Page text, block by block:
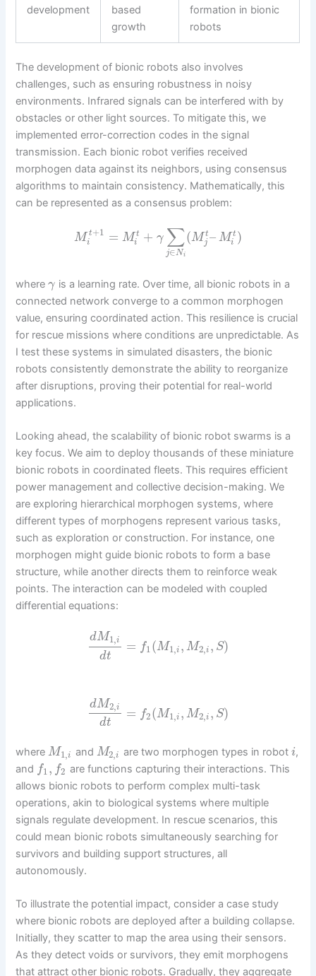
development
based
growth
formation in bionic
robots
The development of bionic robots also involves
challenges, such as ensuring robustness in noisy
environments. Infrared signals can be interfered with by
obstacles or other light sources. To mitigate this, we
implemented error-correction codes in the signal
transmission. Each bionic robot verifies received
morphogen data against its neighbors, using consensus
algorithms to maintain consistency. Mathematically, this
can be represented as a consensus problem:
M t+1
i = M t
i
+ γ ∑
j∈Ni
(M t
j – M t
i )
whereγ is a learning rate. Over time, all bionic robots in a
connected network converge to a common morphogen
value, ensuring coordinated action. This resilience is crucial
for rescue missions where conditions are unpredictable. As
I test these systems in simulated disasters, the bionic
robots consistently demonstrate the ability to reorganize
after disruptions, proving their potential for real-world
applications.
Looking ahead, the scalability of bionic robot swarms is a
key focus. We aim to deploy thousands of these miniature
bionic robots in coordinated fleets. This requires efficient
power management and collective decision-making. We
are exploring hierarchical morphogen systems, where
different types of morphogens represent various tasks,
such as exploration or construction. For instance, one
morphogen might guide bionic robots to form a base
structure, while another directs them to reinforce weak
points. The interaction can be modeled with coupled
differential equations:
dM1,i
dt
= f1(M1,i , M2,i , S)
dM2,i
dt
= f2(M1,i , M2,i , S)
whereM1,i and M2,i are two morphogen types in robot i,
and f1, f2 are functions capturing their interactions. This
allows bionic robots to perform complex multi-task
operations, akin to biological systems where multiple
signals regulate development. In rescue scenarios, this
could mean bionic robots simultaneously searching for
survivors and building support structures, all
autonomously.
To illustrate the potential impact, consider a case study
where bionic robots are deployed after a building collapse.
Initially, they scatter to map the area using their sensors.
As they detect voids or survivors, they emit morphogens
that attract other bionic robots. Gradually, they aggregate